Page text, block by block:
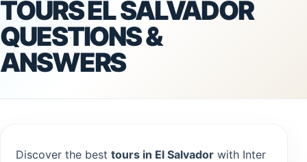
Shore Excursions
TOURS EL SALVADOR
QUESTIONS &
ANSWERS
Discover the best tours in El Salvador with Inter